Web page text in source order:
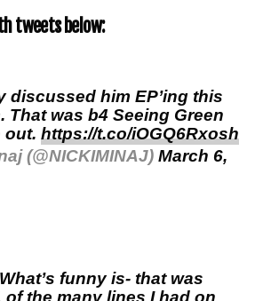
tweets below:
discussed him EP’ing this
That was b4 Seeing Green
out.https://t.co/iOGQ6Rxosh
(@NICKIMINAJ) March 6,
funny is- that was